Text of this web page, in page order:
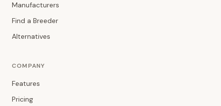
Manufacturers
Find a Breeder
Alternatives
COMPANY
Features
Pricing